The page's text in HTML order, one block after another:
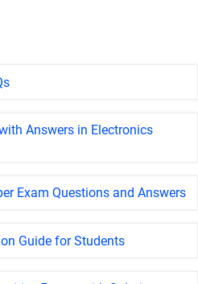
Answers in Electronics
Exam Questions and Answers
Guide for Students